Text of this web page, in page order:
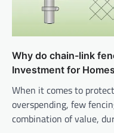
Why do chain-link
Investment for
When it comes to
overspending, few
combination of value,